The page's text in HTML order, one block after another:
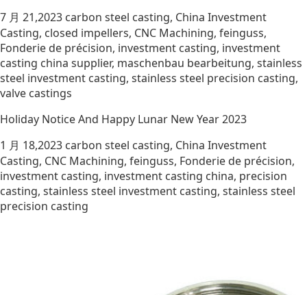
7 月 21,2023 carbon steel casting, China Investment
Casting, closed impellers, CNC Machining, feinguss,
Fonderie de précision, investment casting, investment
casting china supplier, maschenbau bearbeitung, stainless
steel investment casting, stainless steel precision casting,
valve castings
Holiday Notice And Happy Lunar New Year 2023
1 月 18,2023 carbon steel casting, China Investment
Casting, CNC Machining, feinguss, Fonderie de précision,
investment casting, investment casting china, precision
casting, stainless steel investment casting, stainless steel
precision casting